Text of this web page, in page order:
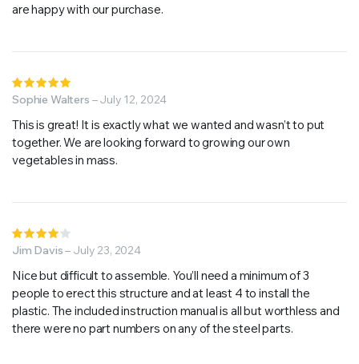
are happy with our purchase.
5out of 5
Sophie Walters –July 12, 2024
This is great! It is exactly what we wanted and wasn’t to put
together. We are looking forward to growing our own
vegetables in mass.
4out of
Jim Davis– July 23, 2024
Nice but difficult to assemble. You’ll need a minimum of 3
people to erect this structure and at least 4 to install the
plastic. The included instruction manual is all but worthless and
there were no part numbers on any of the steel parts.